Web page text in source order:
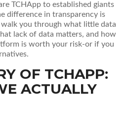
TCHApp to established giants
difference in transparency is
walk you through what little data
lack of data matters, and how
is worth your risk-or if you
OF TCHAPP:
ACTUALLY